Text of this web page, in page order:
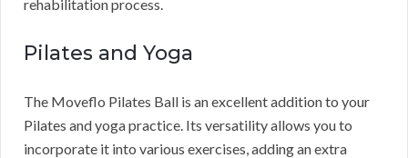
rehabilitation process.
Pilates and Yoga
The Moveflo Pilates Ball is an excellent addition to your
Pilates and yoga practice. Its versatility allows you to
incorporate it into various exercises, adding an extra